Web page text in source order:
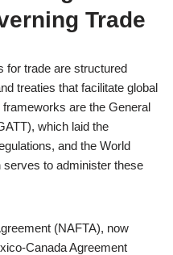
Trade
for trade are structured
treaties that facilitate global
are the General
which laid the
and the World
to administer these
(NAFTA), now
Canada Agreement